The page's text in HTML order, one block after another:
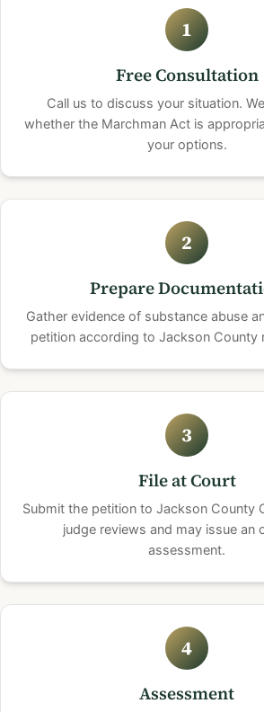
1
Free Consultation
Call us to discuss your situation.
whether the Marchman Act is
your options.
2
Prepare
Gather evidence of substance abuse
petition according to Jackson County
3
File at Court
Submit the petition to Jackson County
judge reviews and may issue an
assessment.
4
Assessment